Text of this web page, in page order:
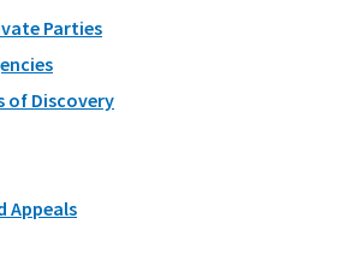
Parties
of Discovery
Appeals